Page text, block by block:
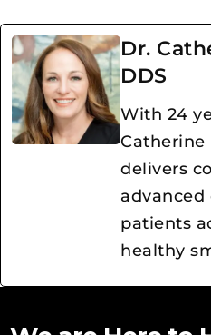
Dr.
DDS
With 24
Catherine
delivers
patients
healthy